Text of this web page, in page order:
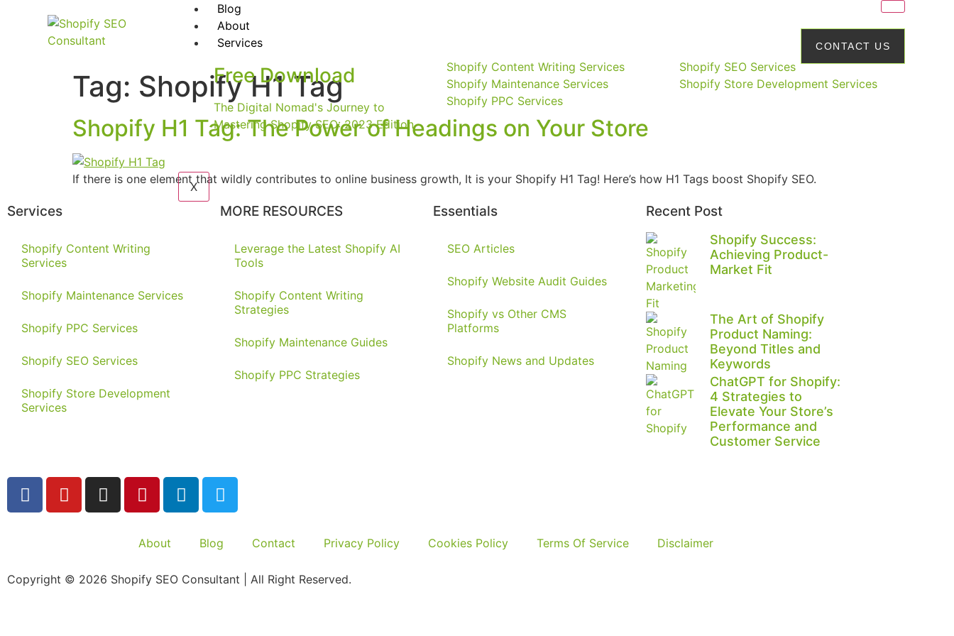
Blog
About
Services
Free Download
The Digital Nomad's Journey to
Mastering Shopify SEO: 2023 Edition
Shopify Content Writing Services
Shopify Maintenance Services
Shopify PPC Services
Shopify SEO Services
Shopify Store Development Services
X
CONTACT US
Tag: Shopify H1 Tag
Shopify H1 Tag: The Power of Headings on Your Store
If there is one element that wildly contributes to online business growth, It is your Shopify H1 Tag! Here’s how H1 Tags boost Shopify SEO.
Services
Shopify Content Writing
Services
Shopify Maintenance Services
Shopify PPC Services
Shopify SEO Services
Shopify Store Development
Services
MORE RESOURCES
Leverage the Latest Shopify AI
Tools
Shopify Content Writing
Strategies
Shopify Maintenance Guides
Shopify PPC Strategies
Essentials
SEO Articles
Shopify Website Audit Guides
Shopify vs Other CMS
Platforms
Shopify News and Updates
Recent Post
Shopify Success:
Achieving Product-
Market Fit
The Art of Shopify
Product Naming:
Beyond Titles and
Keywords
ChatGPT for Shopify:
4 Strategies to
Elevate Your Store’s
Performance and
Customer Service
About Blog Contact Privacy Policy Cookies Policy Terms Of Service Disclaimer
Copyright © 2026 Shopify SEO Consultant | All Right Reserved.